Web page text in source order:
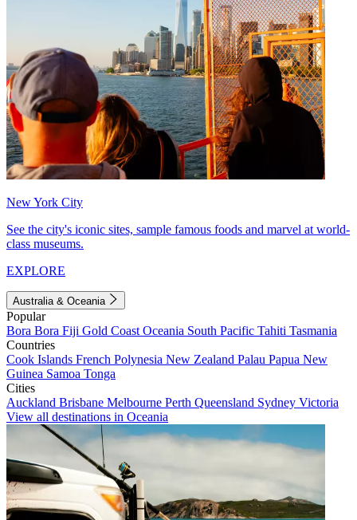
New York City
See the city's iconic sites, sample famous foods and marvel at world-
class museums.
EXPLORE
Australia & Oceania
Popular
Bora Bora Fiji Gold Coast Oceania South Pacific Tahiti Tasmania
Countries
Cook Islands French Polynesia New Zealand Palau Papua New
Guinea Samoa Tonga
Cities
Auckland Brisbane Melbourne Perth Queensland Sydney Victoria
View all destinations in Oceania